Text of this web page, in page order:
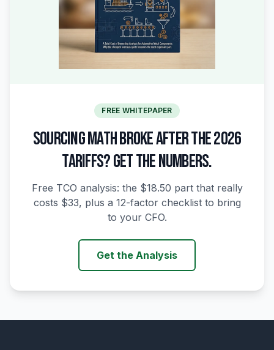
FREE WHITEPAPER
SOURCING MATH BROKE AFTER THE 2026
TARIFFS? GET THE NUMBERS.
Free TCO analysis: the $18.50 part that really
costs $33, plus a 12-factor checklist to bring
to your CFO.
Get the Analysis